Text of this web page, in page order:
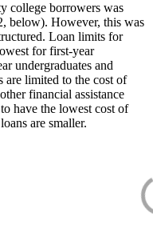
college borrowers was
below). However, this was
Loan limits for
for first-year
undergraduates and
are limited to the cost of
financial assistance
have the lowest cost of
are smaller.